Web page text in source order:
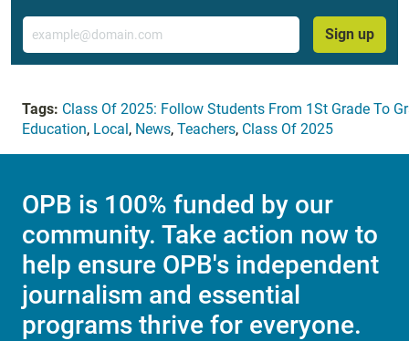
Email
Sign up
Tags: Class Of 2025: Follow Students From 1St Grade To
Education, Local , News, Teachers, Class Of 2025
OPB is 100% funded by our
community. Take action now to
help ensure OPB's independent
journalism and essential
programs thrive for everyone.